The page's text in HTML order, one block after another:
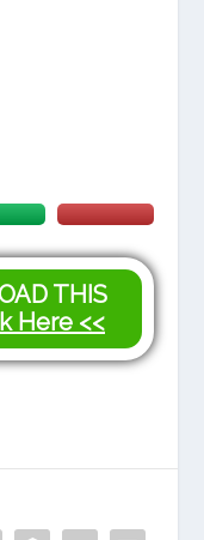
THIS
Here <<